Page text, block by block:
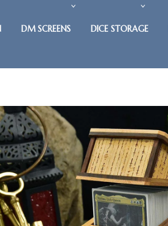
DM SCREENS DICE STORAGE